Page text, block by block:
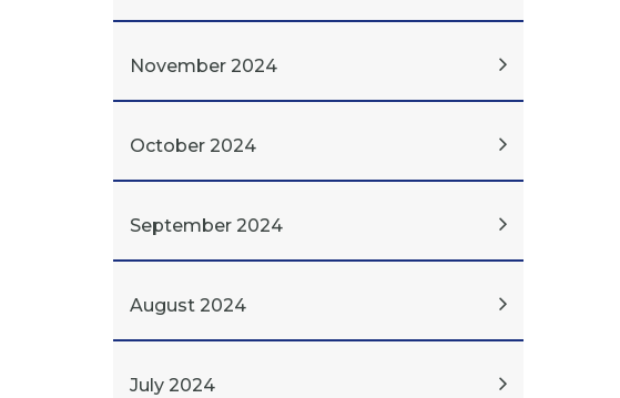
November 2024
October 2024
September 2024
August 2024
July 2024